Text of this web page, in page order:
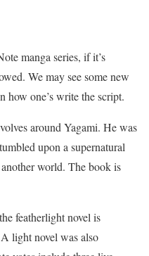
manga series, if it’s
We may see some new
how one’s write the script.
around Yagami. He was
upon a supernatural
world. The book is
featherlight novel is
light novel was also